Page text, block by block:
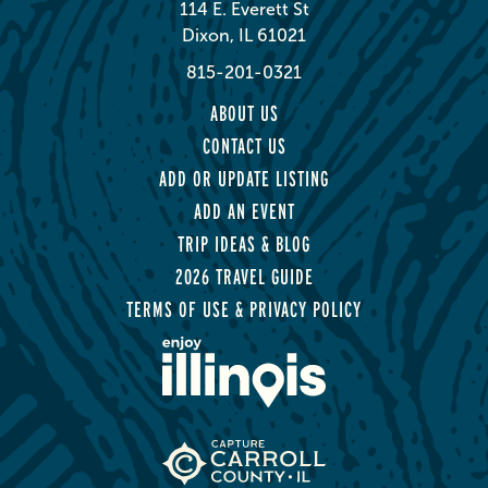
114 E. Everett St
Dixon, IL 61021
815-201-0321
ABOUT US
CONTACT US
ADD OR UPDATE LISTING
ADD AN EVENT
TRIP IDEAS & BLOG
2026 TRAVEL GUIDE
TERMS OF USE & PRIVACY POLICY